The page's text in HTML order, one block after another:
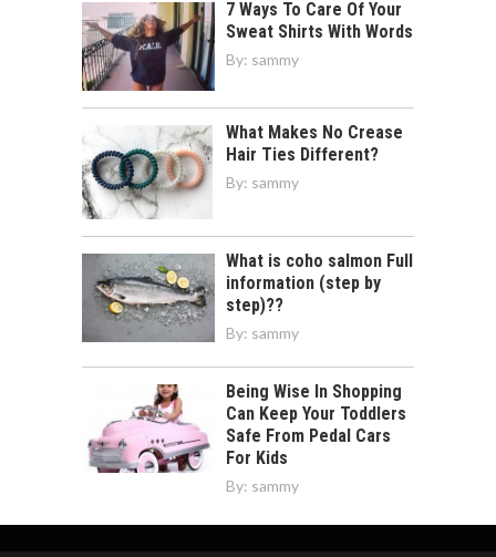
7 Ways To Care Of Your
Sweat Shirts With Words
By: sammy
What Makes No Crease
Hair Ties Different?
By: sammy
What is coho salmon Full
information (step by
step)??
By: sammy
Being Wise In Shopping
Can Keep Your Toddlers
Safe From Pedal Cars
For Kids
By: sammy